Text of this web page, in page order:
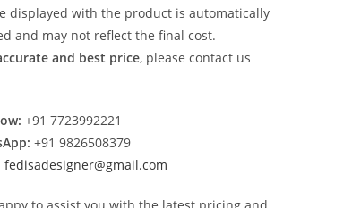
displayed with the product is automatically
and may not reflect the final cost.
and best price, please contact us
+91 7723992221
+91 9826508379
fedisadesigner@gmail.com